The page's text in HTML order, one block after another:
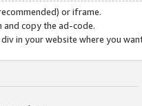
or iframe.
and copy the ad-code.
in your website where you